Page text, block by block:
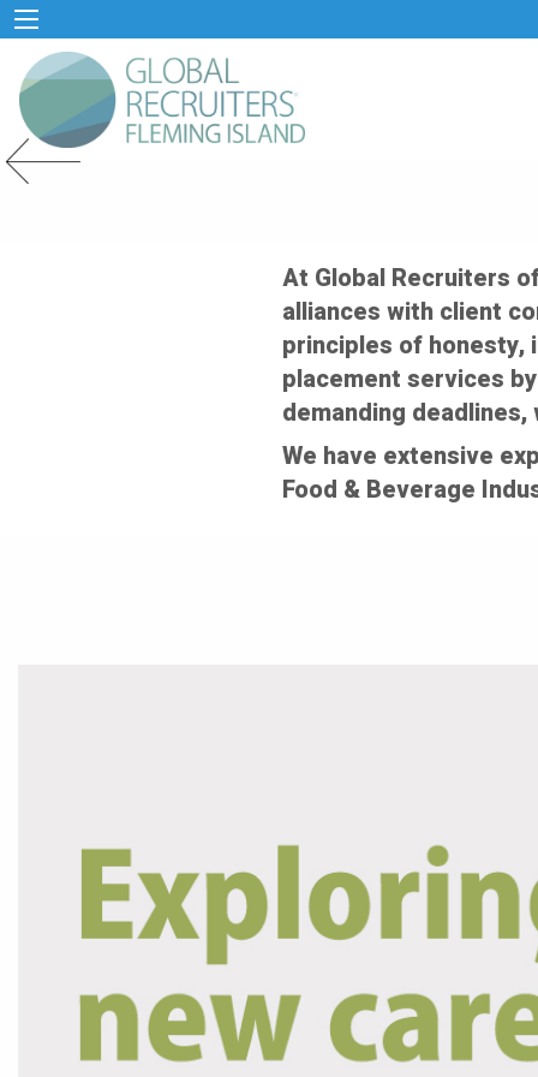
Previous Slide
At Global Recruiters
alliances with client
principles of honesty,
placement services
demanding
We have extensive
Food & Beverage